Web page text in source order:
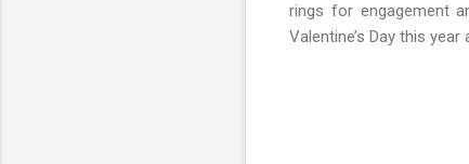
rings for engagement
Valentine’s Day this